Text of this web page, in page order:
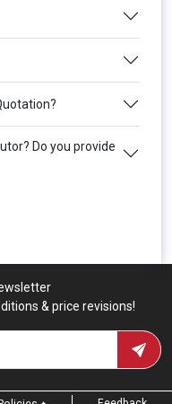
Do you provide
& price revisions!